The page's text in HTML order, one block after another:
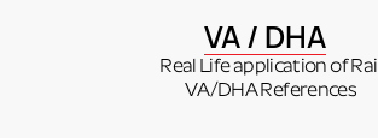
VA / DHA
Real Life application of Rail
VA/DHA References